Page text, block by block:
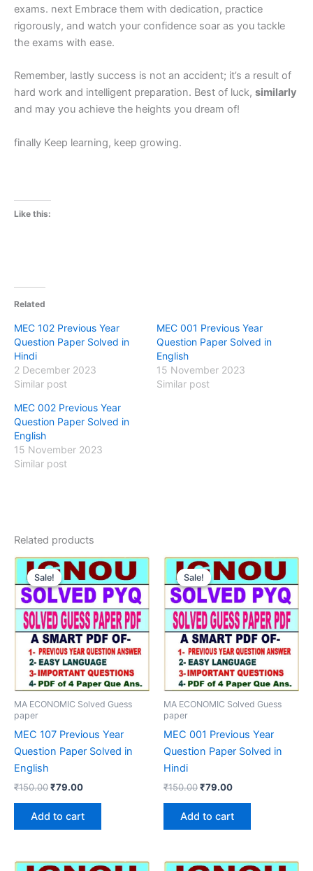
exams. next Embrace them with dedication, practice
rigorously, and watch your confidence soar as you tackle
the exams with ease.
Remember, lastly success is not an accident; it’s a result of
hard work and intelligent preparation. Best of luck, similarly
and may you achieve the heights you dream of!
finally Keep learning, keep growing.
Like this:
Related
MEC 102 Previous Year
Question Paper Solved in
Hindi
2 December 2023
Similar post
MEC 001 Previous Year
Question Paper Solved in
English
15 November 2023
Similar post
MEC 002 Previous Year
Question Paper Solved in
English
15 November 2023
Similar post
Related products
Sale!
Sale!
MA ECONOMIC Solved Guess
paper
MEC 107 Previous Year
Question Paper Solved in
English
₹150.00Original
₹150.00.
₹79.00Current
₹79.00.
Add to cart
Sale!
Sale!
MA ECONOMIC Solved Guess
paper
MEC 001 Previous Year
Question Paper Solved in
Hindi
₹150.00Original
₹150.00.
₹79.00Current
₹79.00.
Add to cart